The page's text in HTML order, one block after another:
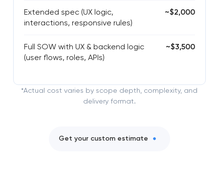
Extended spec (UX logic,
interactions, responsive rules)
~$2,000
Full SOW with UX & backend logic
(user flows, roles, APIs)
~$3,500
*Actual cost varies by scope depth, complexity, and
delivery format.
Get your custom estimate